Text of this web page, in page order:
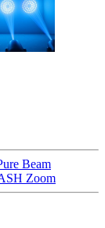
Beam
Zoom